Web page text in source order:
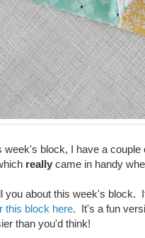
week's block, I have a
really came in handy
you about this week's block.
this block here. It's a fun
than you'd think!